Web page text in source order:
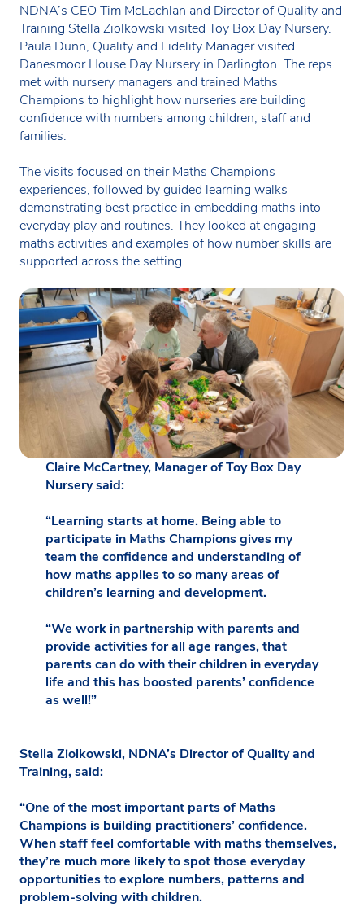
NDNA’s CEO Tim McLachlan and Director of Quality and
Training Stella Ziolkowski visited Toy Box Day Nursery.
Paula Dunn, Quality and Fidelity Manager visited
Danesmoor House Day Nursery in Darlington. The reps
met with nursery managers and trained Maths
Champions to highlight how nurseries are building
confidence with numbers among children, staff and
families.
The visits focused on their Maths Champions
experiences, followed by guided learning walks
demonstrating best practice in embedding maths into
everyday play and routines. They looked at engaging
maths activities and examples of how number skills are
supported across the setting.
Claire McCartney, Manager of Toy Box Day
Nursery said:
“Learning starts at home. Being able to
participate in Maths Champions gives my
team the confidence and understanding of
how maths applies to so many areas of
children’s learning and development.
“We work in partnership with parents and
provide activities for all age ranges, that
parents can do with their children in everyday
life and this has boosted parents’ confidence
as well!”
Stella Ziolkowski, NDNA’s Director of Quality and
Training, said:
“One of the most important parts of Maths
Champions is building practitioners’ confidence.
When staff feel comfortable with maths themselves,
they’re much more likely to spot those everyday
opportunities to explore numbers, patterns and
problem-solving with children.